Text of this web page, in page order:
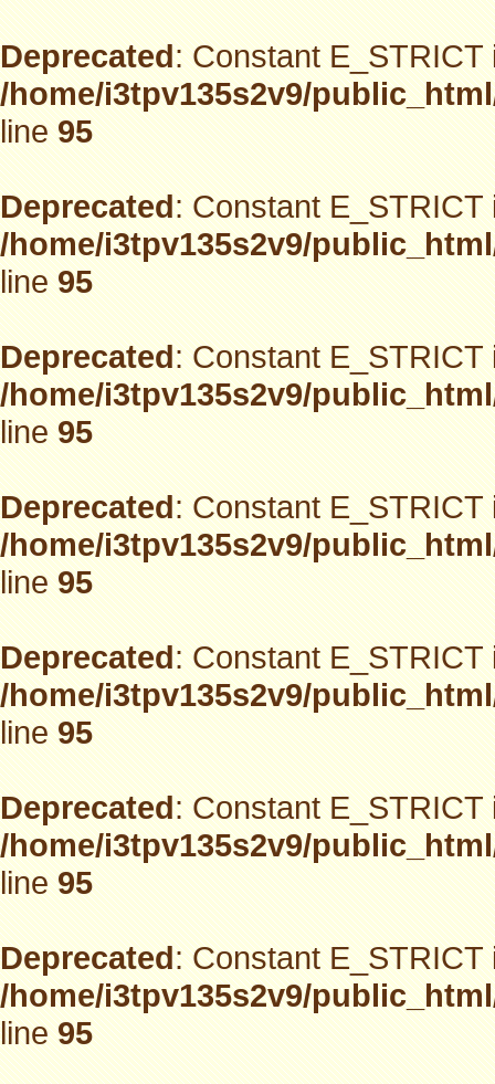
Deprecated: Constant
/home/i3tpv135s2v9/
line95
Deprecated: Constant
/home/i3tpv135s2v9/
line95
Deprecated: Constant
/home/i3tpv135s2v9/
line95
Deprecated: Constant
/home/i3tpv135s2v9/
line95
Deprecated: Constant
/home/i3tpv135s2v9/
line95
Deprecated: Constant
/home/i3tpv135s2v9/
line95
Deprecated: Constant
/home/i3tpv135s2v9/
line95